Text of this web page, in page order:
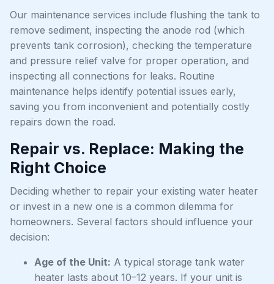
Our maintenance services include flushing the tank to
remove sediment, inspecting the anode rod (which
prevents tank corrosion), checking the temperature
and pressure relief valve for proper operation, and
inspecting all connections for leaks. Routine
maintenance helps identify potential issues early,
saving you from inconvenient and potentially costly
repairs down the road.
Repair vs. Replace: Making the
Right Choice
Deciding whether to repair your existing water heater
or invest in a new one is a common dilemma for
homeowners. Several factors should influence your
decision:
Age of the Unit: A typical storage tank water
heater lasts about 10–12 years. If your unit is